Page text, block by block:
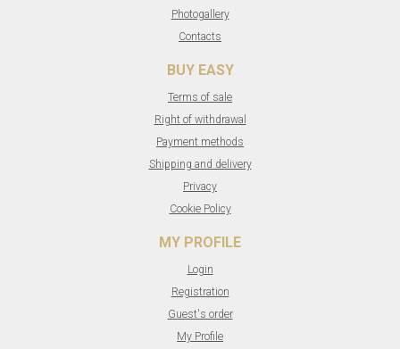
Photogallery
Contacts
BUY EASY
Terms of sale
Right of withdrawal
Payment methods
Shipping and delivery
Privacy
Cookie Policy
MY PROFILE
Login
Registration
Guest's order
My Profile